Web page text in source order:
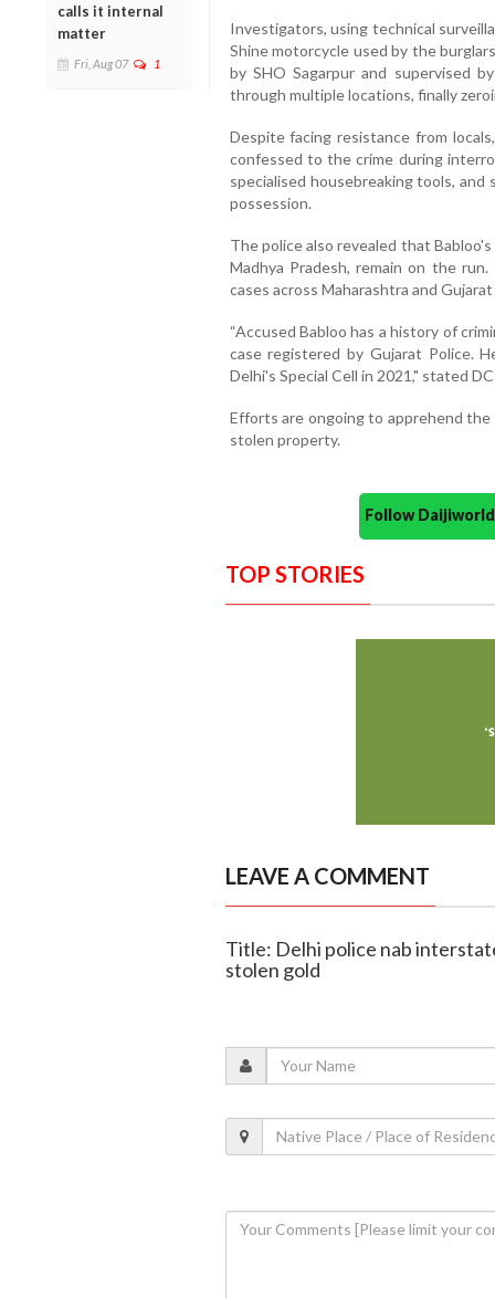
calls it internal
matter
Fri, Aug 07 1
Investigators, using technical
Shine motorcycle used by the
by SHO Sagarpur and supervised
through multiple locations, finally
Despite facing resistance from
confessed to the crime during
specialised housebreaking tools,
possession.
The police also revealed that
Madhya Pradesh, remain on the
cases across Maharashtra and Gujarat
“Accused Babloo has a history of
case registered by Gujarat Police.
Delhi's Special Cell in 2021," stated
Efforts are ongoing to apprehend
stolen property.
Follow
TOP STORIES
LEAVE A COMMENT
Title: Delhi police nab
stolen gold